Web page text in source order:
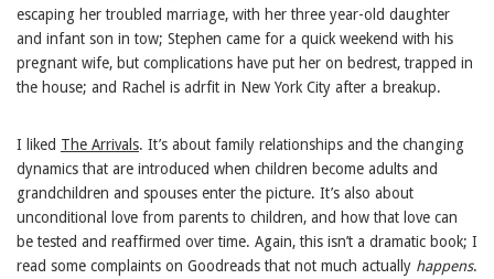
escaping her troubled marriage, with her three year-old daughter
and infant son in tow; Stephen came for a quick weekend with his
pregnant wife, but complications have put her on bedrest, trapped in
the house; and Rachel is adrfit in New York City after a breakup.
I liked The Arrivals. It’s about family relationships and the changing
dynamics that are introduced when children become adults and
grandchildren and spouses enter the picture. It’s also about
unconditional love from parents to children, and how that love can
be tested and reaffirmed over time. Again, this isn’t a dramatic book; I
read some complaints on Goodreads that not much actually happens.